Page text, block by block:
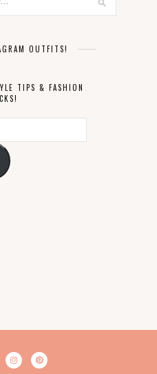
OUTFITS!
TIPS & FASHION